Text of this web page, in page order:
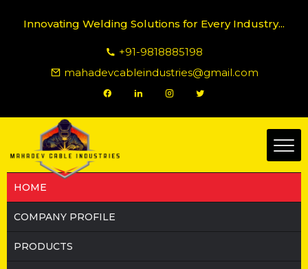
Innovating Welding Solutions for Every Industry...
+91-9818885198
mahadevcableindustries@gmail.com
HOME
COMPANY PROFILE
PRODUCTS